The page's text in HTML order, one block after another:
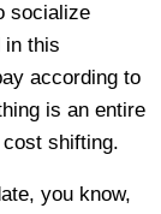
socialize
in this
according to
is an entire
shifting.
you know,